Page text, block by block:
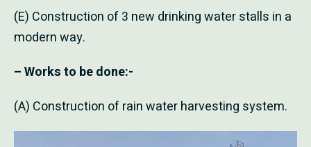
(E) Construction of 3 new drinking water stalls in a
modern way.
– Works to be done:-
(A) Construction of rain water harvesting system.